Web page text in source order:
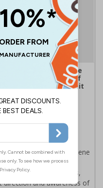
be off work sick at the
Ensuring staff
is critical to limit
ideal for displaying as
impact of viruses by
raising awareness
importance of hand hygiene
and viruses
with hygiene products,
direction and awareness of